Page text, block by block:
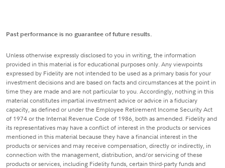
Past performance is no guarantee of future results.
Unless otherwise expressly disclosed to you in writing, the information
provided in this material is for educational purposes only. Any viewpoints
expressed by Fidelity are not intended to be used as a primary basis for your
investment decisions and are based on facts and circumstances at the point in
time they are made and are not particular to you. Accordingly, nothing in this
material constitutes impartial investment advice or advice in a fiduciary
capacity, as defined or under the Employee Retirement Income Security Act
of 1974 or the Internal Revenue Code of 1986, both as amended. Fidelity and
its representatives may have a conflict of interest in the products or services
mentioned in this material because they have a financial interest in the
products or services and may receive compensation, directly or indirectly, in
connection with the management, distribution, and/or servicing of these
products or services, including Fidelity funds, certain third-party funds and